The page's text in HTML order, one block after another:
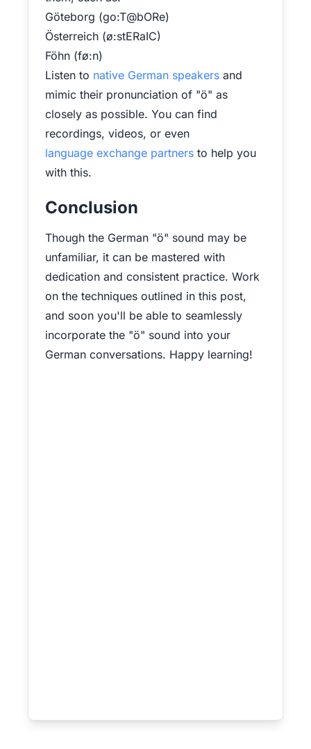
Göteborg (go:T@bORe)
Österreich (ø:stERaIC)
Föhn (fø:n)
Listen to native German speakers and
mimic their pronunciation of "ö" as
closely as possible. You can find
recordings, videos, or even
language exchange partners to help you
with this.
Conclusion
Though the German "ö" sound may be
unfamiliar, it can be mastered with
dedication and consistent practice. Work
on the techniques outlined in this post,
and soon you'll be able to seamlessly
incorporate the "ö" sound into your
German conversations. Happy learning!